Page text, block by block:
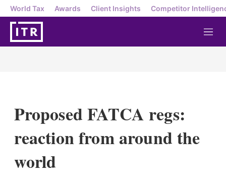
World Tax Awards Client Insights Competitor
M
e
Proposed FATCA regs:
reaction from around the
world